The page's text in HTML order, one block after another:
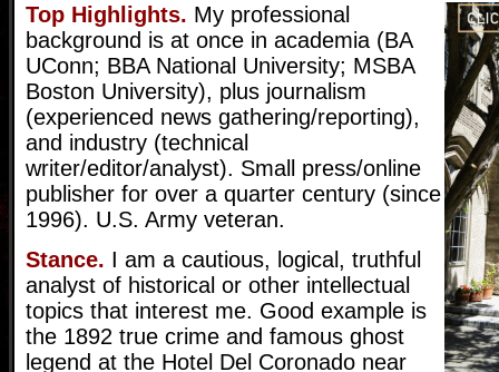
Top Highlights. My professional
background is at once in academia (BA
UConn; BBA National University; MSBA
Boston University), plus journalism
(experienced news gathering/reporting),
and industry (technical
writer/editor/analyst). Small press/online
publisher for over a quarter century (since
1996). U.S. Army veteran.
Stance. I am a cautious, logical, truthful
analyst of historical or other intellectual
topics that interest me. Good example is
the 1892 true crime and famous ghost
legend at the Hotel Del Coronado near